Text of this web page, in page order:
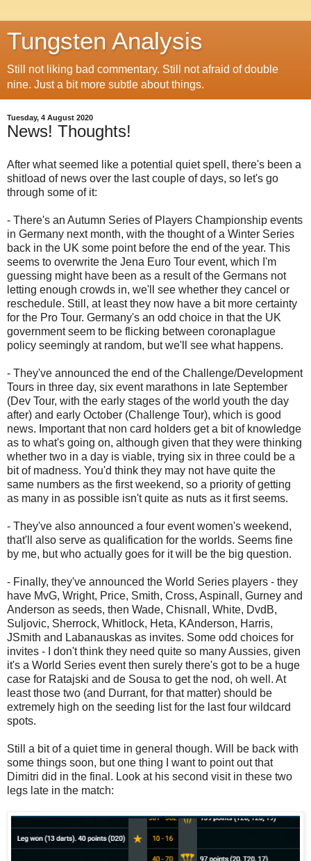
Tungsten Analysis
Still not liking bad commentary. Still not afraid of double
nine. Just a bit more subtle about things.
Tuesday, 4 August 2020
News! Thoughts!
After what seemed like a potential quiet spell, there's been a
shitload of news over the last couple of days, so let's go
through some of it:
- There's an Autumn Series of Players Championship events
in Germany next month, with the thought of a Winter Series
back in the UK some point before the end of the year. This
seems to overwrite the Jena Euro Tour event, which I'm
guessing might have been as a result of the Germans not
letting enough crowds in, we'll see whether they cancel or
reschedule. Still, at least they now have a bit more certainty
for the Pro Tour. Germany's an odd choice in that the UK
government seem to be flicking between coronaplague
policy seemingly at random, but we'll see what happens.
- They've announced the end of the Challenge/Development
Tours in three day, six event marathons in late September
(Dev Tour, with the early stages of the world youth the day
after) and early October (Challenge Tour), which is good
news. Important that non card holders get a bit of knowledge
as to what's going on, although given that they were thinking
whether two in a day is viable, trying six in three could be a
bit of madness. You'd think they may not have quite the
same numbers as the first weekend, so a priority of getting
as many in as possible isn't quite as nuts as it first seems.
- They've also announced a four event women's weekend,
that'll also serve as qualification for the worlds. Seems fine
by me, but who actually goes for it will be the big question.
- Finally, they've announced the World Series players - they
have MvG, Wright, Price, Smith, Cross, Aspinall, Gurney and
Anderson as seeds, then Wade, Chisnall, White, DvdB,
Suljovic, Sherrock, Whitlock, Heta, KAnderson, Harris,
JSmith and Labanauskas as invites. Some odd choices for
invites - I don't think they need quite so many Aussies, given
it's a World Series event then surely there's got to be a huge
case for Ratajski and de Sousa to get the nod, oh well. At
least those two (and Durrant, for that matter) should be
extremely high on the seeding list for the last four wildcard
spots.
Still a bit of a quiet time in general though. Will be back with
some things soon, but one thing I want to point out that
Dimitri did in the final. Look at his second visit in these two
legs late in the match: